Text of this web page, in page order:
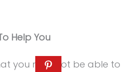
Help You
you may not be able to